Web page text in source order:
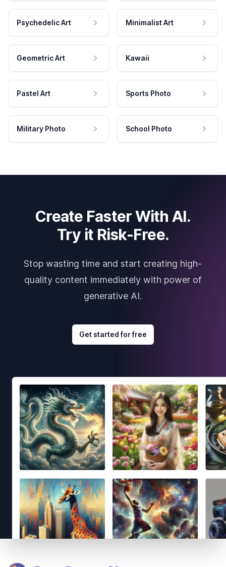
Psychedelic Art Minimalist Art
Geometric Art Kawaii
Pastel Art Sports Photo
Military Photo School Photo
Create Faster With AI.
Try it Risk-Free.
Stop wasting time and start creating high-
quality content immediately with power of
generative AI.
Get started for free